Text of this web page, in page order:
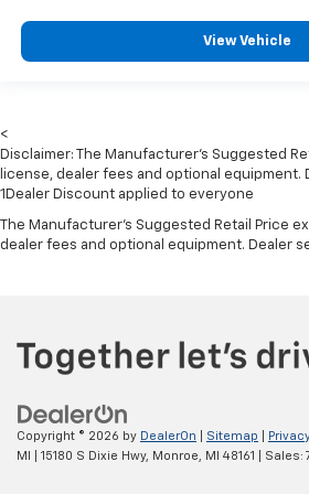
2 Seatback Storage Pockets
Side Impact Beams
Dual Stage Driver And
Side Airbags
ParkSense with Stop Rear
Cross Path Detection
Collision Mitigation-Front
Tire Specific Low Tire Pressure
Dual Stage Driver And
Curtain 1st And 2nd Row Airbags
View Vehicle
<
Disclaimer: The Manufacturer’s Suggested
license, dealer fees and optional equipment.
1Dealer Discount applied to everyone
The Manufacturer's Suggested Retail Price
dealer fees and optional equipment. Dealer
Copyright © 2026 by DealerOn Sitemap
MI
15180 S Dixie Hwy, Monroe, MI 48161 | Sales: